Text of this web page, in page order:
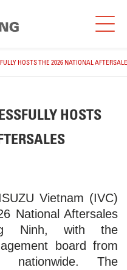
HOSTS THE 2026 NATIONAL
HOSTS
Vietnam (IVC)
National Aftersales
Ninh, with the
board from
nationwide. The